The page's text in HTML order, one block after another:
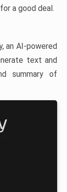
a good deal.
an AI-powered
text and
summary of